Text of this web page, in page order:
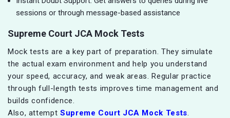
sessions or through message-based assistance
Supreme Court JCA Mock Tests
Mock tests are a key part of preparation. They simulate
the actual exam environment and help you understand
your speed, accuracy, and weak areas. Regular practice
through full-length tests improves time management and
builds confidence.
Also, attempt Supreme Court JCA Mock Tests.